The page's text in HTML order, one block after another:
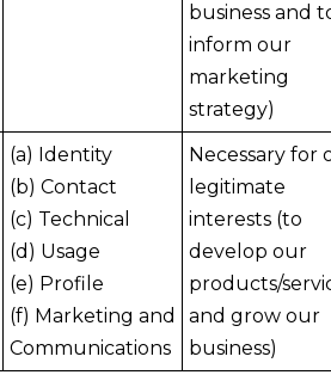
business and
inform our
marketing
strategy)
(a) Identity
(b) Contact
(c) Technical
(d) Usage
(e) Profile
(f) Marketing and
Communications
Necessary for
legitimate
interests (to
develop our
products/
and grow our
business)